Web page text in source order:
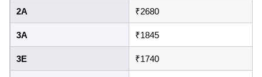
2A ₹2680
3A ₹1845
3E ₹1740